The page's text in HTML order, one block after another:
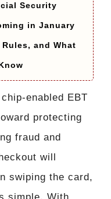
Security
in January
and What
enabled EBT
protecting
fraud and
will
swiping the card,